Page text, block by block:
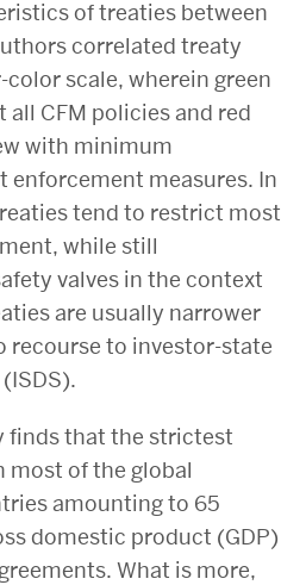
of treaties between
correlated treaty
scale, wherein green
CFM policies and red
with minimum
enforcement measures. In
tend to restrict most
while still
valves in the context
are usually narrower
recourse to investor-state
finds that the strictest
most of the global
amounting to 65
domestic product (GDP)
What is more,